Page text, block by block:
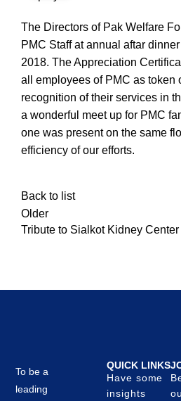
The Directors of Pak Welfare
PMC Staff at annual aftar
2018. The Appreciation
all employees of PMC as token
recognition of their services in
a wonderful meet up for PMC
one was present on the same
efficiency of our efforts.
Back to list
Older
Tribute to Sialkot Kidney Center
To be a
leading
QUICK LINKS
Have some
insights